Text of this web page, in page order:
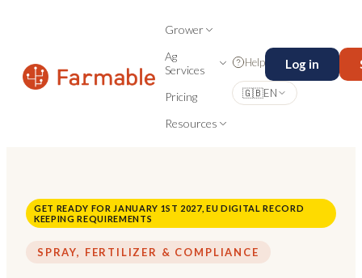
Grower
Ag
Services
Pricing
Resources
Help Log in
🇬🇧EN
GET READY FOR JANUARY 1ST 2027, EU DIGITAL RECORD
KEEPING REQUIREMENTS
SPRAY, FERTILIZER & COMPLIANCE